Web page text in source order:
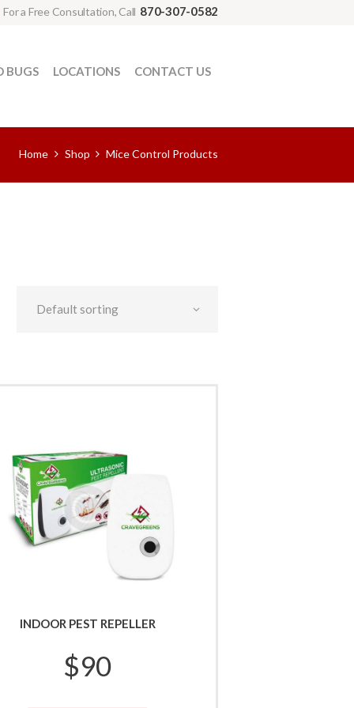
For a Free Consultation, Call 870-307-0582
BUGS LOCATIONS CONTACT US
Home Shop Mice Control Products
INDOOR PEST REPELLER
$90